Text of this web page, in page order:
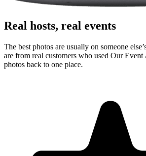
Real hosts, real events
The best photos are usually on someone
are from real customers who used Our
photos back to one place.